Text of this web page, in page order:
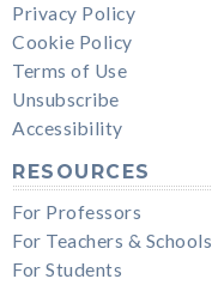
Privacy Policy
Cookie Policy
Terms of Use
Unsubscribe
Accessibility
RESOURCES
For Professors
For Teachers & Schools
For Students